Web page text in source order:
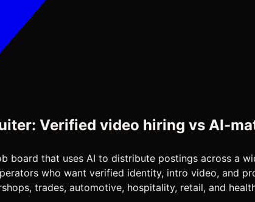
Verified video hiring vs AI-
board that uses AI to distribute postings across a
who want verified identity, intro video, and
trades, automotive, hospitality, retail, and